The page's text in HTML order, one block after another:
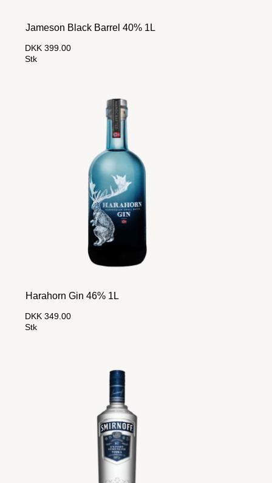
Jameson Black Barrel 40% 1L
DKK 399.00
Stk
Harahorn Gin 46% 1L
DKK 349.00
Stk